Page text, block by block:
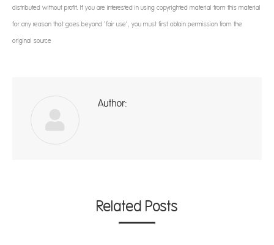
distributed without profit. If you are interested in using copyrighted material from this material
for any reason that goes beyond ‘fair use’, you must first obtain permission from the
original source
Author:
Related Posts